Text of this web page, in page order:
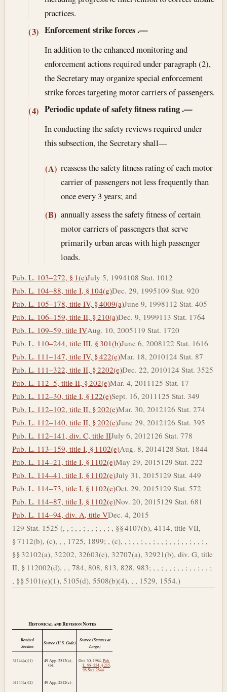
practices.
(3) Enforcement strike forces.—
In addition to the enhanced monitoring and
enforcement actions required under paragraph (2),
the Secretary may organize special enforcement
strike forces targeting motor carriers of passengers.
(4) Periodic update of safety fitness rating.—
In conducting the safety reviews required under
this subsection, the Secretary shall—
(A) reassess the safety fitness rating of each motor
carrier of passengers not less frequently than
once every 3 years; and
(B) annually assess the safety fitness of certain
motor carriers of passengers that serve
primarily urban areas with high passenger
loads.
Pub. L. 103–272, § 1(e)July 5, 1994108 Stat. 1012
Pub. L. 104–88, title I, § 104(g)Dec. 29, 1995109 Stat. 920
Pub. L. 105–178, title IV, § 4009(a)June 9, 1998112 Stat. 405
Pub. L. 106–159, title II, § 210(a)Dec. 9, 1999113 Stat. 1764
Pub. L. 109–59, title IVAug. 10, 2005119 Stat. 1720
Pub. L. 110–244, title III, § 301(b)June 6, 2008122 Stat. 1616
Pub. L. 111–147, title IV, § 422(e)Mar. 18, 2010124 Stat. 87
Pub. L. 111–322, title II, § 2202(e)Dec. 22, 2010124 Stat. 3525
Pub. L. 112–5, title II, § 202(e)Mar. 4, 2011 125 Stat. 17
Pub. L. 112–30, title I, § 122(e)Sept. 16, 2011 125 Stat. 349
Pub. L. 112–102, title II, § 202(e)Mar. 30, 2012126 Stat. 274
Pub. L. 112–140, title II, § 202(e)June 29, 2012126 Stat. 395
Pub. L. 112–141, div. C, title IIJuly 6, 2012126 Stat. 778
Pub. L. 113–159, title I, § 1102(e)Aug. 8, 2014128 Stat. 1844
Pub. L. 114–21, title I, § 1102(e)May 29, 2015129 Stat. 222
Pub. L. 114–41, title I, § 1102(e)July 31, 2015129 Stat. 449
Pub. L. 114–73, title I, § 1102(e)Oct. 29, 2015129 Stat. 572
Pub. L. 114–87, title I, § 1102(e)Nov. 20, 2015129 Stat. 681
Pub. L. 114–94, div. A, title VDec. 4, 2015
129 Stat. 1525 (, , ; , , ; , , ; , , ; , §§ 4107(b), 4114, title VII,
§ 7112(b), (c), , , 1725, 1899; , (c), , ; , , ; , , ; , , ; , , ; , , ; , , ; ,
§§ 32102(a), 32202, 32603(e), 32707(a), 32921(b), div. G, title
II, § 112002(d), , , 784, 808, 813, 828, 983; , , ; , , ; , , ; , , ; , , ;
, §§ 5101(e)(1), 5105(d), 5508(b)(4), , , 1529, 1554.)
Historical and Revision Notes
Revised
Section
Source (U.S. Code)
Source (Statutes at
Large)
31144(a)(1)
49 App.:2512(a),
(b).
Oct. 30, 1984, Pub.
L. 98–554, § 215,
98 Stat. 2844.
31144(a)(2) 49 App.:2512(c).